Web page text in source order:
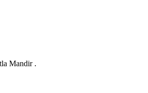
Mandir .